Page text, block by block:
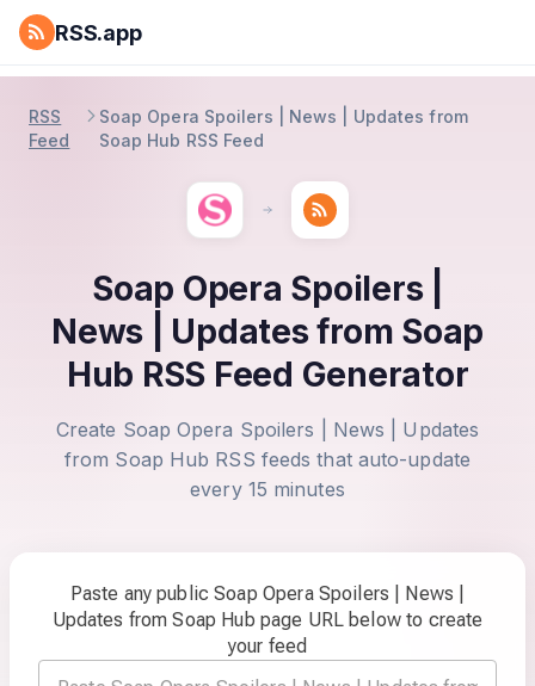
RSS.app
RSS
Feed
Soap Opera Spoilers | News | Updates from
Soap Hub RSS Feed
Soap Opera Spoilers |
News | Updates from Soap
Hub RSS Feed Generator
Create Soap Opera Spoilers | News | Updates
from Soap Hub RSS feeds that auto-update
every 15 minutes
Paste any public Soap Opera Spoilers | News |
Updates from Soap Hub page URL below to create
your feed